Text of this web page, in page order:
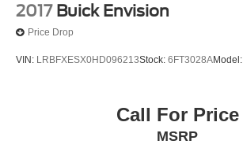
2017 Buick Envision
Price Drop
VIN: LRBFXESX0HD096213Stock: 6FT3028AModel:
Call For Price
MSRP